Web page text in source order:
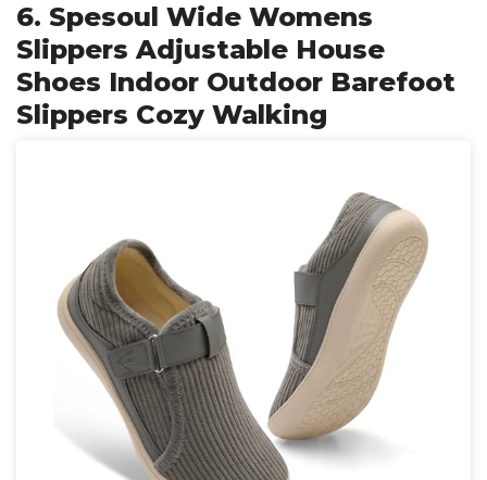
6. Spesoul Wide Womens
Slippers Adjustable House
Shoes Indoor Outdoor Barefoot
Slippers Cozy Walking